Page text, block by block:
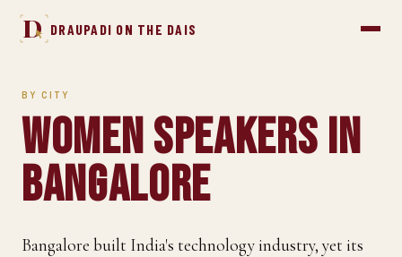
D DRAUPADI ON THE DAIS
BY CITY
Women Speakers in
Bangalore
Bangalore built India's technology industry, yet its